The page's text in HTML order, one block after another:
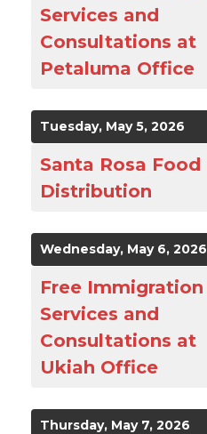
Services and
Consultations at
Petaluma Office
Tuesday, May 5, 2026
Santa Rosa Food
Distribution
Wednesday, May 6, 2026
Free Immigration
Services and
Consultations at
Ukiah Office
Thursday, May 7, 2026